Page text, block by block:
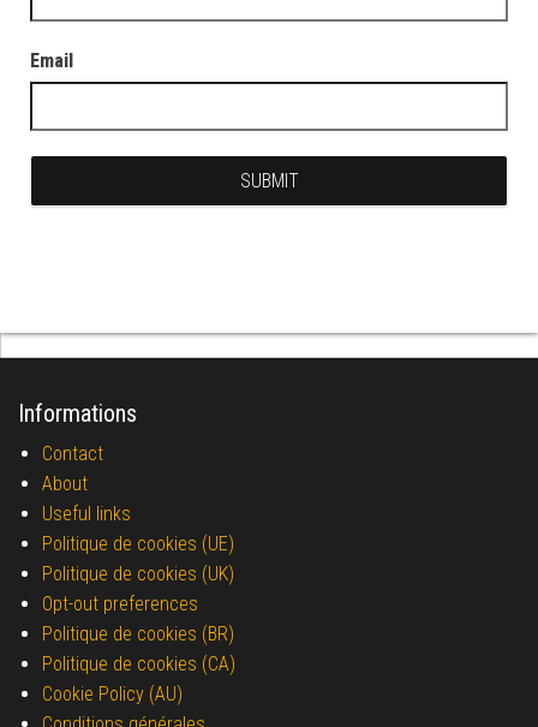
Email
Informations
Contact
About
Useful links
Politique de cookies (UE)
Politique de cookies (UK)
Opt-out preferences
Politique de cookies (BR)
Politique de cookies (CA)
Cookie Policy (AU)